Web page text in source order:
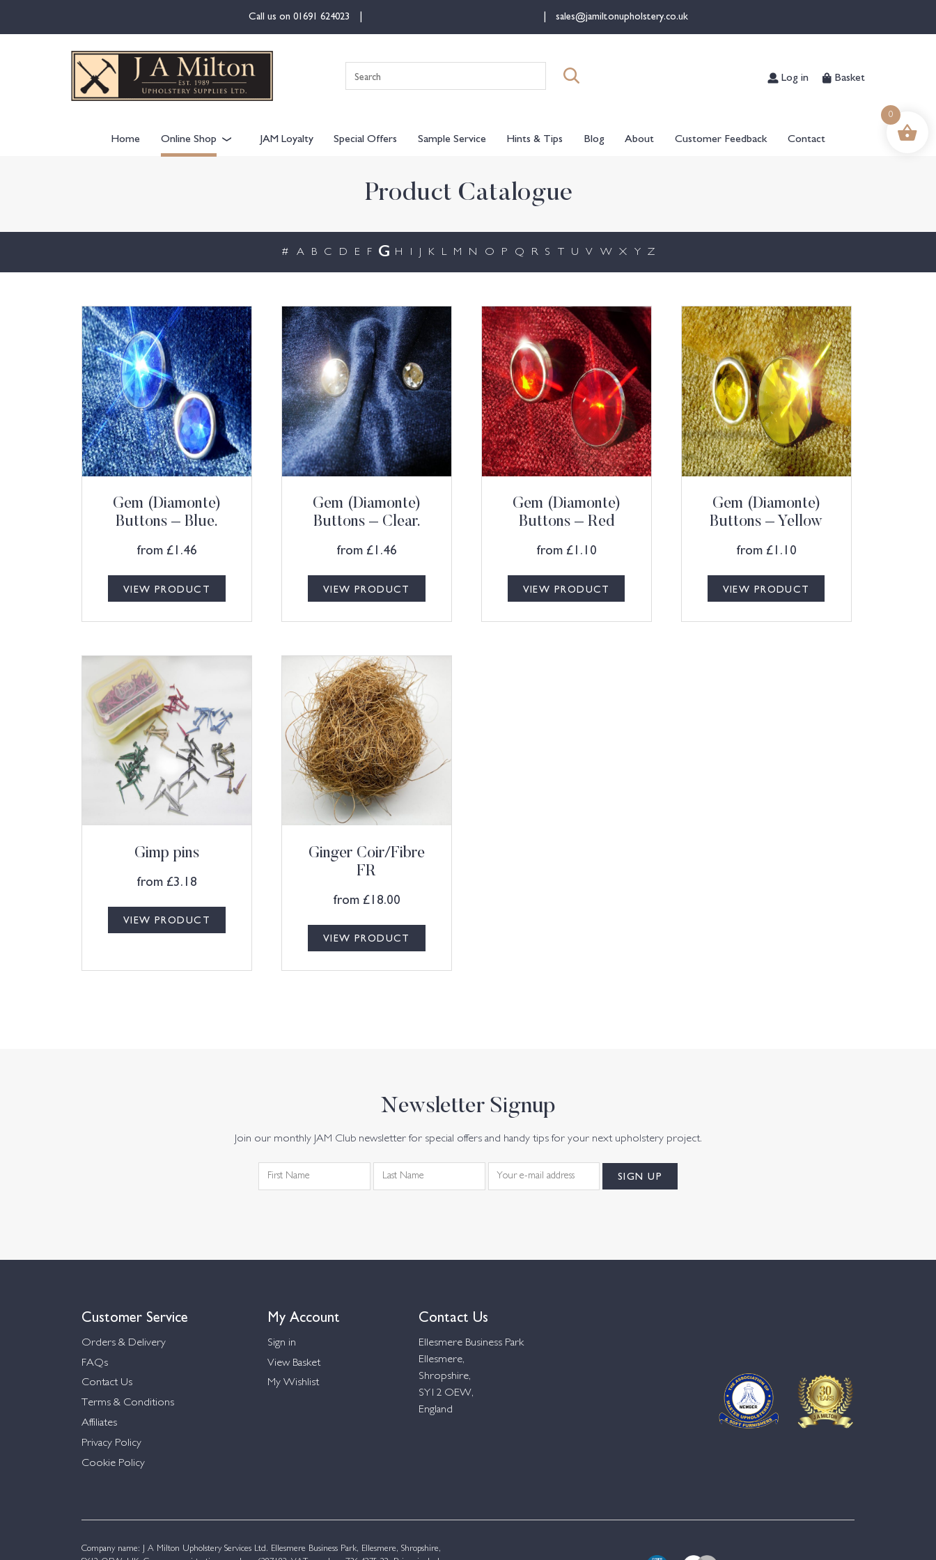
Call us on 01691 624023 sales@jamiltonupholstery.co.uk
for:
Log in Basket
Home Online Shop JAM Loyalty Special Offers Sample Service Hints & Tips Blog About Customer Feedback Contact
Product Catalogue
# A B C D E F G H I K L M N O P Q R S T U V W X Y Z
Gem (Diamonte)
Buttons – Blue.
from £1.46
VIEW PRODUCT
Gem (Diamonte)
Buttons – Clear.
from £1.46
VIEW PRODUCT
Gem (Diamonte)
Buttons – Red
from £1.10
VIEW PRODUCT
Gem (Diamonte)
Buttons – Yellow
from £1.10
VIEW PRODUCT
Gimp pins
from £3.18
VIEW PRODUCT
Ginger Coir/Fibre
FR
from £18.00
VIEW PRODUCT
Newsletter Signup
Join our monthly JAM Club newsletter for special offers and handy tips for your next upholstery project.
Customer Service
Orders & Delivery
FAQs
Contact Us
Terms & Conditions
Affiliates
Privacy Policy
Cookie Policy
My Account
Sign in
View Basket
My Wishlist
Contact Us
Ellesmere Business Park
Ellesmere,
Shropshire,
SY12 OEW,
England
Company name: J A Milton Upholstery Services Ltd. Ellesmere Business Park, Ellesmere, Shropshire,
0